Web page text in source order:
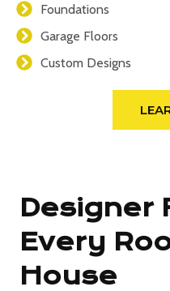
Foundations
Garage Floors
Custom Designs
Designer
Every
House